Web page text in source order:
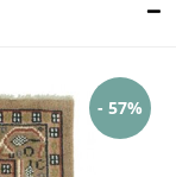
- 57%